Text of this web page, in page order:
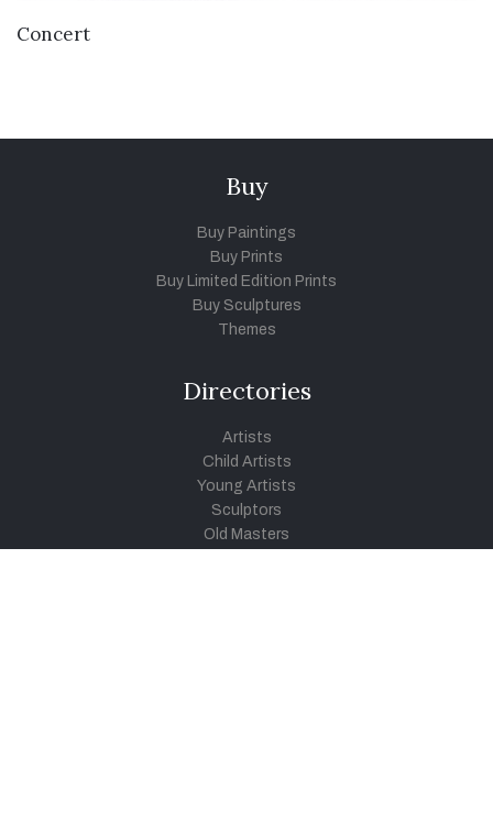
Concert
Buy
Buy Paintings
Buy Prints
Buy Limited Edition Prints
Buy Sculptures
Themes
Directories
Artists
Child Artists
Young Artists
Sculptors
Old Masters